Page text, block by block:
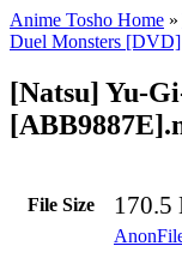
Anime Tosho Home »
Duel Monsters [DVD]
[Natsu] Yu-
File Size 170.5